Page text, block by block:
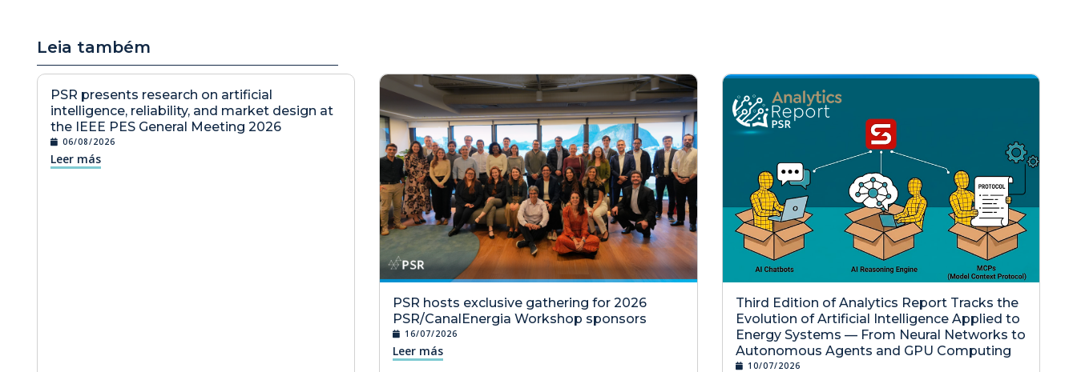
Leia também
PSR presents research on artificial
intelligence, reliability, and market design at
the IEEE PES General Meeting 2026
06/08/2026
Leer más
PSR hosts exclusive gathering for 2026
PSR/CanalEnergia Workshop sponsors
16/07/2026
Leer más
Third Edition of Analytics Report Tracks the
Evolution of Artificial Intelligence Applied to
Energy Systems — From Neural Networks to
Autonomous Agents and GPU Computing
10/07/2026